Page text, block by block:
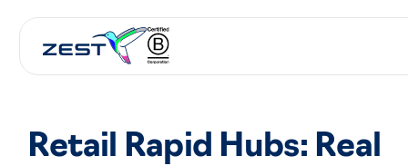
Retail Rapid Hubs: Real